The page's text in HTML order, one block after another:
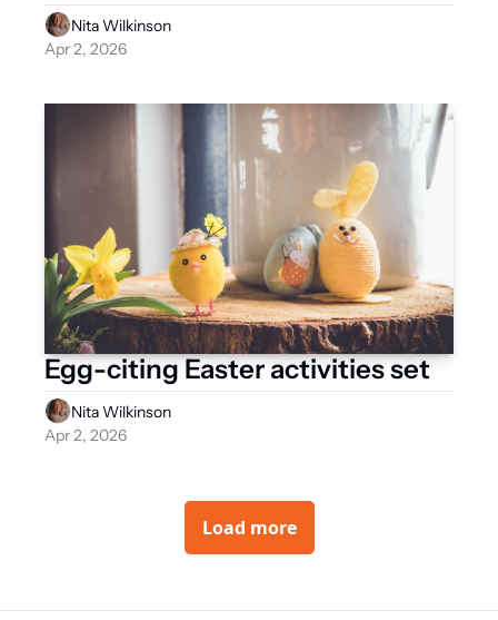
Nita Wilkinson
Apr 2, 2026
Egg-citing Easter activities set
Nita Wilkinson
Apr 2, 2026
Load more